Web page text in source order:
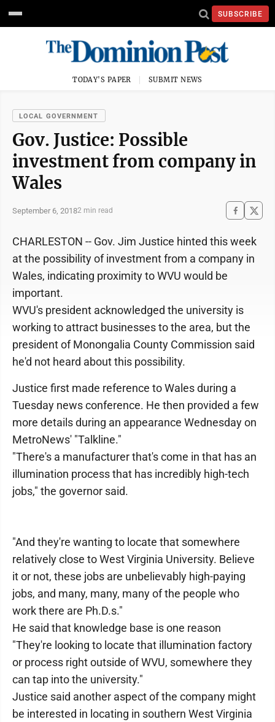
SUBSCRIBE
TODAY'S PAPER SUBMIT NEWS
LOCAL GOVERNMENT
Gov. Justice: Possible
investment from company in
Wales
September 6, 20182 min read
CHARLESTON -- Gov. Jim Justice hinted this week
at the possibility of investment from a company in
Wales, indicating proximity to WVU would be
important.
WVU's president acknowledged the university is
working to attract businesses to the area, but the
president of Monongalia County Commission said
he'd not heard about this possibility.
Justice first made reference to Wales during a
Tuesday news conference. He then provided a few
more details during an appearance Wednesday on
MetroNews' "Talkline."
"There's a manufacturer that's come in that has an
illumination process that has incredibly high-tech
jobs," the governor said.
"And they're wanting to locate that somewhere
relatively close to West Virginia University. Believe
it or not, these jobs are unbelievably high-paying
jobs, and many, many, many of the people who
work there are Ph.D.s."
He said that knowledge base is one reason
"They're looking to locate that illumination factory
or process right outside of WVU, somewhere they
can tap into the university."
Justice said another aspect of the company might
be interested in locating in southern West Virginia